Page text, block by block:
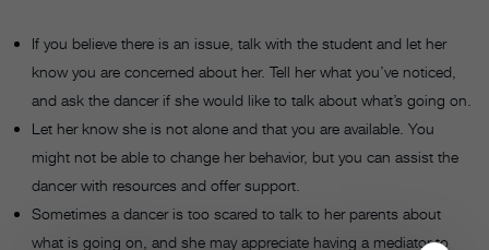
If you believe there is an issue, talk with the student and let her
know you are concerned about her. Tell her what you’ve noticed,
and ask the dancer if she would like to talk about what’s going on.
Let her know she is not alone and that you are available. You
might not be able to change her behavior, but you can assist the
dancer with resources and offer support.
Sometimes a dancer is too scared to talk to her parents about
what is going on, and she may appreciate having a mediator to